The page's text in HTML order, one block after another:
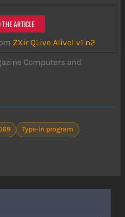
THE ARTICLE
ZXir QLive Alive! v1 n2
Computers and
Type-in program